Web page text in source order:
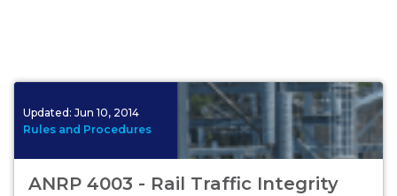
Updated: Jun 10, 2014
Rules and Procedures
ANRP 4003 - Rail Traffic Integrity